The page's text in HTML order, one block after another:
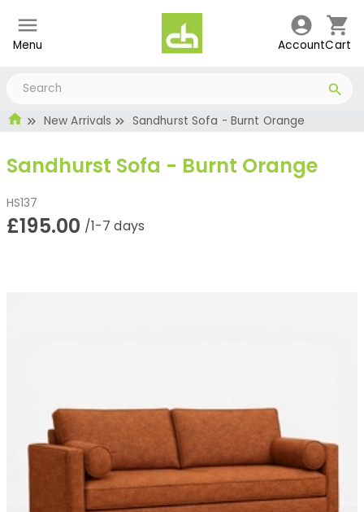
Menu AccountCart
New Arrivals Sandhurst Sofa - Burnt Orange
Sandhurst Sofa - Burnt Orange
HS137
£195.00 /1-7 days